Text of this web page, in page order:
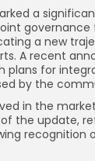
a
a new
A recent
plans for
by the
in the
the update,
recognition